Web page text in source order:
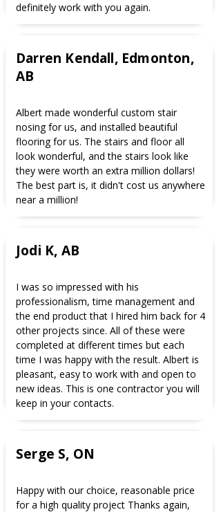
definitely work with you again.
Darren Kendall, Edmonton,
AB
Albert made wonderful custom stair
nosing for us, and installed beautiful
flooring for us. The stairs and floor all
look wonderful, and the stairs look like
they were worth an extra million dollars!
The best part is, it didn't cost us anywhere
near a million!
Jodi K, AB
I was so impressed with his
professionalism, time management and
the end product that I hired him back for 4
other projects since. All of these were
completed at different times but each
time I was happy with the result. Albert is
pleasant, easy to work with and open to
new ideas. This is one contractor you will
keep in your contacts.
Serge S, ON
Happy with our choice, reasonable price
for a high quality project Thanks again,